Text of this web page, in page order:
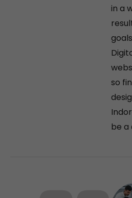
in a
so
be a